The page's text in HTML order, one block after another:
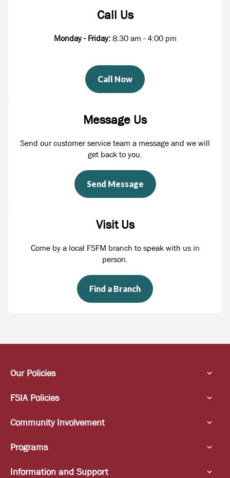
Call Us
Monday - Friday: 8:30 am - 4:00 pm
Call Now
Message Us
Send our customer service team a message and we will
get back to you.
Send Message
Visit Us
Come by a local FSFM branch to speak with us in
person.
Find a Branch
Our Policies
FSIA Policies
Community Involvement
Programs
Information and Support